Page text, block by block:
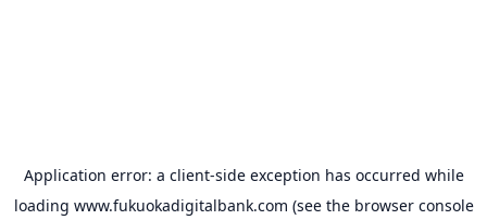
Application error: a client-side exception has occurred while
loading www.fukuokadigitalbank.com (see the browser console